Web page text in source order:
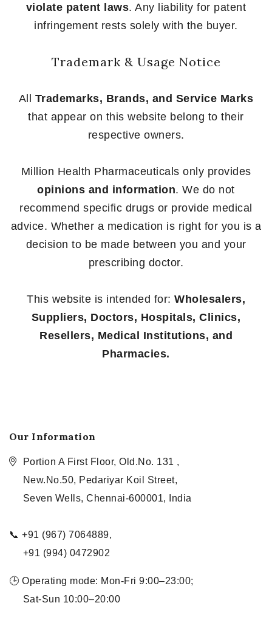
violate patent laws. Any liability for patent
infringement rests solely with the buyer.
Trademark & Usage Notice
All Trademarks, Brands, and Service Marks
that appear on this website belong to their
respective owners.
Million Health Pharmaceuticals only provides
opinions and information. We do not
recommend specific drugs or provide medical
advice. Whether a medication is right for you is a
decision to be made between you and your
prescribing doctor.
This website is intended for: Wholesalers,
Suppliers, Doctors, Hospitals, Clinics,
Resellers, Medical Institutions, and
Pharmacies.
Our Information
Portion A First Floor, Old.No. 131 ,
New.No.50, Pedariyar Koil Street,
Seven Wells, Chennai-600001, India
📞 +91 (967) 7064889,
+91 (994) 0472902
🕒 Operating mode: Mon-Fri 9:00–23:00;
Sat-Sun 10:00–20:00